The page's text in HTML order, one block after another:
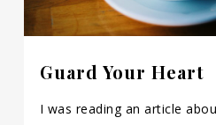
Guard Your Heart
I was reading an article